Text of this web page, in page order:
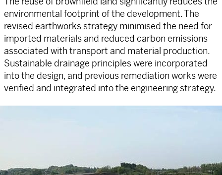
environmental footprint of the development. The
revised earthworks strategy minimised the need for
imported materials and reduced carbon emissions
associated with transport and material production.
Sustainable drainage principles were incorporated
into the design, and previous remediation works were
verified and integrated into the engineering strategy.